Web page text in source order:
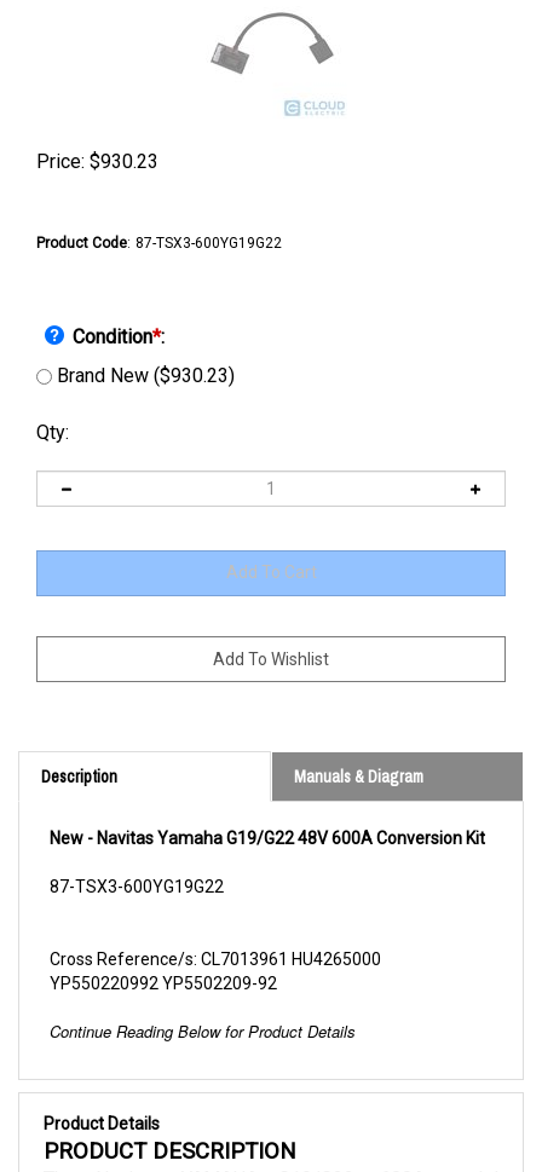
Price: $930.23
Product Code: 87-TSX3-600YG19G22
Condition*:
Brand New ($930.23)
Qty:
Description Manuals & Diagram
YP550220992 YP5502209-92
PRODUCT DESCRIPTION
The Navitas YAMAHA G19/G22, 600A model